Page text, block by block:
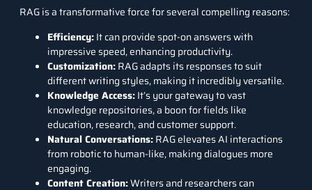
RAG is a transformative force for several compelling reasons:
Efficiency:It can provide spot-on answers with
impressive speed, enhancing productivity.
Customization:RAG adapts its responses to suit
different writing styles, making it incredibly versatile.
Knowledge Access:It’s your gateway to vast
knowledge repositories, a boon for fields like
education, research, and customer support.
Natural Conversations:RAG elevates AI interactions
from robotic to human-like, making dialogues more
engaging.
Content Creation:Writers and researchers can